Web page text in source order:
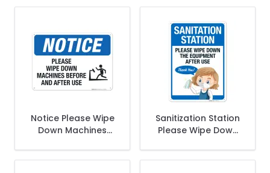
Notice Please Wipe
Down Machines
Sanitization Station
Please Wipe Down